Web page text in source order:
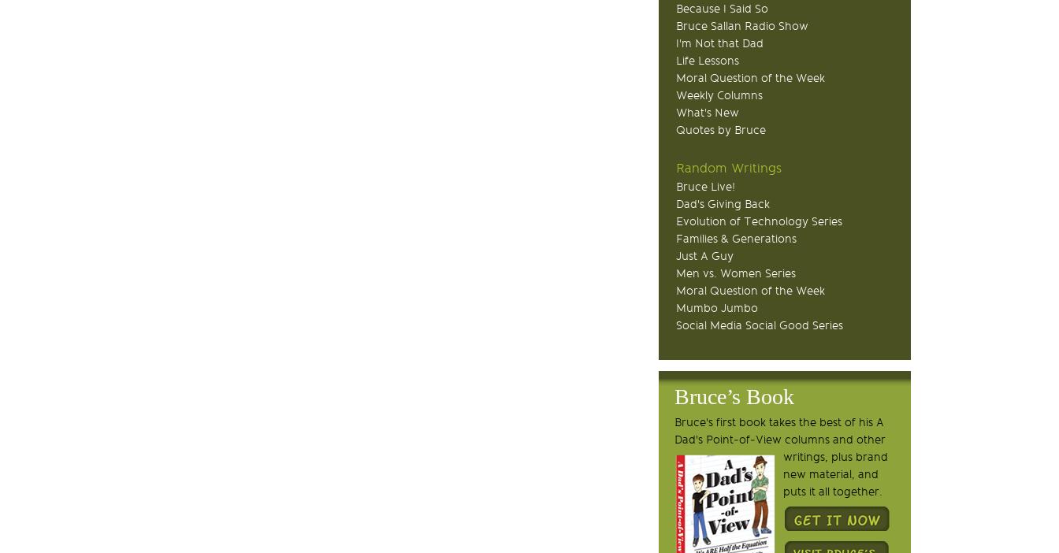
Because I Said So
Bruce Sallan Radio Show
I'm Not that Dad
Life Lessons
Moral Question of the Week
Weekly Columns
What's New
Quotes by Bruce
Random Writings
Bruce Live!
Dad's Giving Back
Evolution of Technology Series
Families & Generations
Just A Guy
Men vs. Women Series
Moral Question of the Week
Mumbo Jumbo
Social Media Social Good Series
Bruce’s Book
Bruce's first book takes the best of his A
Dad's Point-of-View columns and other
writings, plus brand
new material, and
puts it all together.